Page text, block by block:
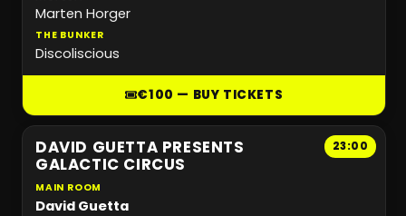
Marten Horger
THE BUNKER
Discoliscious
€100 — BUY TICKETS
23:00
DAVID GUETTA PRESENTS
GALACTIC CIRCUS
MAIN ROOM
David Guetta